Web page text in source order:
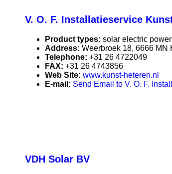
V. O. F. Installatieservice
Product types: solar electric
Address: Weerbroek 18, 6666 MN
Telephone: +31 26 4722049
FAX: +31 26 4743856
Web Site: www.kunst-heteren.nl
E-mail: Send Email to V. O. F.
VDH Solar BV